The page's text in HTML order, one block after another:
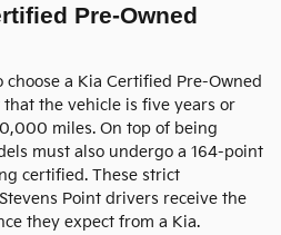
Pre-Owned
a Kia Certified Pre-Owned
the vehicle is five years or
miles. On top of being
must also undergo a 164-point
certified. These strict
Point drivers receive the
they expect from a Kia.